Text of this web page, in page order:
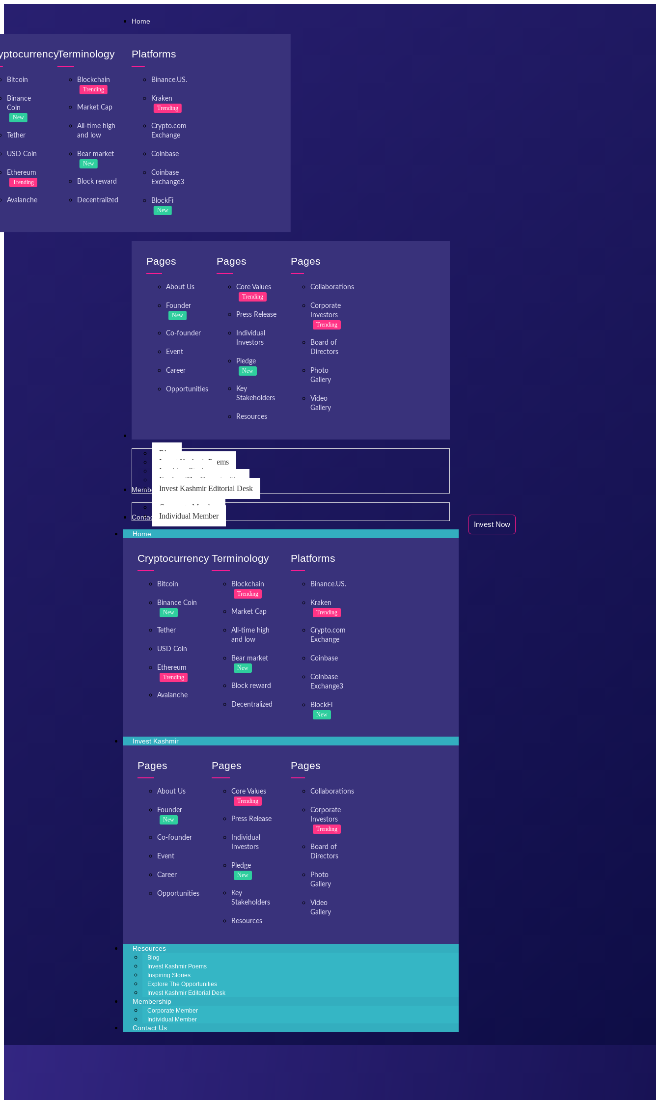
Home
Bitcoin
Binance
Coin
New
Tether
USD Coin
Ethereum
Trending
Avalanche
Terminology
Blockchain
Trending
Market Cap
All-time high
and low
Bear market
New
Block reward
Decentralized
Platforms
Binance.US.
Kraken
Trending
Crypto.com
Exchange
Coinbase
Coinbase
Exchange3
BlockFi
New
Pages
About Us
Founder
New
Co-founder
Event
Career
Opportunities
Pages
Core Values
Trending
Press Release
Individual
Investors
Pledge
New
Key
Stakeholders
Resources
Pages
Collaborations
Corporate
Investors
Trending
Board of
Directors
Photo
Gallery
Video
Gallery
Blog
Invest Kashmir Poems
Inspiring Stories
Explore The Opportunities
Invest Kashmir Editorial Desk
Membership
Corporate Member
Individual Member
Contact Us
Home
Cryptocurrency
Bitcoin
Binance Coin
New
Tether
USD Coin
Ethereum
Trending
Avalanche
Terminology
Blockchain
Trending
Market Cap
All-time high
and low
Bear market
New
Block reward
Decentralized
Platforms
Binance.US.
Kraken
Trending
Crypto.com
Exchange
Coinbase
Coinbase
Exchange3
BlockFi
New
Invest Kashmir
Pages
About Us
Founder
New
Co-founder
Event
Career
Opportunities
Pages
Core Values
Trending
Press Release
Individual
Investors
Pledge
New
Key
Stakeholders
Resources
Pages
Collaborations
Corporate
Investors
Trending
Board of
Directors
Photo
Gallery
Video
Gallery
Resources
Blog
Invest Kashmir Poems
Inspiring Stories
Explore The Opportunities
Invest Kashmir Editorial Desk
Membership
Corporate Member
Individual Member
Contact Us
Invest Now